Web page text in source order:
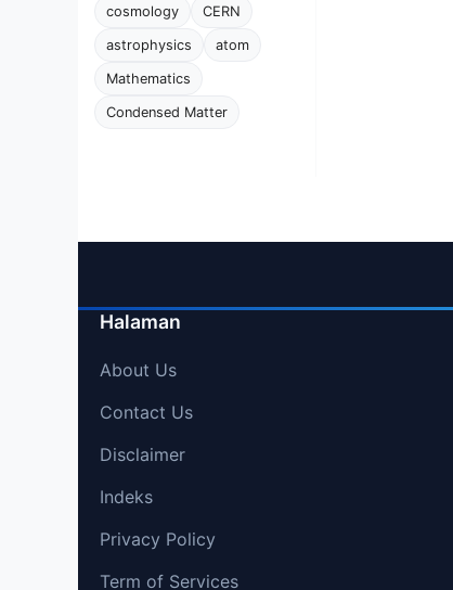
cosmology CERN
astrophysics atom
Mathematics
Condensed Matter
Halaman
About Us
Contact Us
Disclaimer
Indeks
Privacy Policy
Term of Services